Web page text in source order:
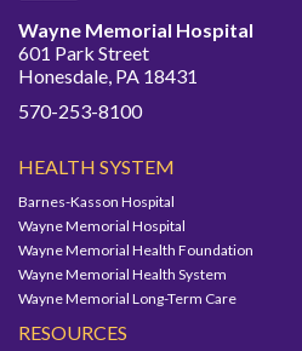
Wayne Memorial Hospital
601 Park Street
Honesdale, PA 18431
570-253-8100
HEALTH SYSTEM
Barnes-Kasson Hospital
Wayne Memorial Hospital
Wayne Memorial Health Foundation
Wayne Memorial Health System
Wayne Memorial Long-Term Care
RESOURCES